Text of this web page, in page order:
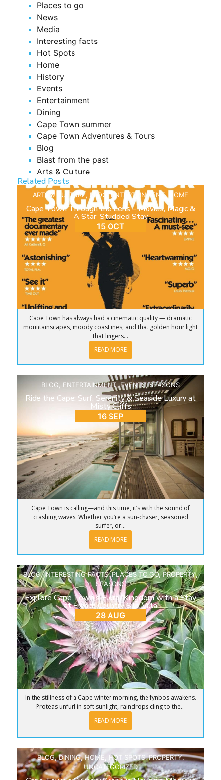
Places to go
News
Media
Interesting facts
Hot Spots
Home
History
Events
Entertainment
Dining
Cape Town summer
Cape Town Adventures & Tours
Blog
Blast from the past
Arts & Culture
Related Posts
ARTS & CULTURE, BLOG ,ENTERTAINMENT, HOME
Cape Town Through the Lens – Movies, Magic &
A Star-Studded Stay
15 OCT
Cape Town has always had a cinematic quality — dramatic
mountainscapes, moody coastlines, and that golden hour light
that lingers...
READ MORE
BLOG, ENTERTAINMENT,EVENTS,SEASONS
Ride the Cape: Surf, Serenity & Seaside Luxury at
Misty Cliffs
16 SEP
Cape Town is calling—and this time, it’s with the sound of
crashing waves. Whether you’re a sun-chaser, seasoned
surfer, or...
READ MORE
BLOG,INTERESTING FACTS,PLACES TO GO,PROPERTY,
SEASONS
Explore Cape Town’s Floral Kingdom with a Stay
at French Country Silo Villa
28 AUG
In the stillness of a Cape winter morning, the fynbos awakens.
Proteas unfurl in soft sunlight, raindrops cling to the...
READ MORE
BLOG,DINING,HOME, HOT SPOTS,PROPERTY,
UNCATEGORIZED